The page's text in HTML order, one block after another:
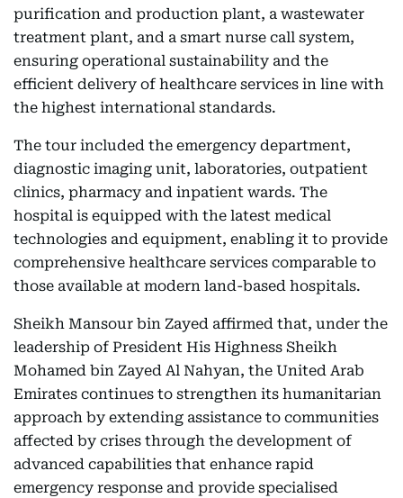
purification and production plant, a wastewater
treatment plant, and a smart nurse call system,
ensuring operational sustainability and the
efficient delivery of healthcare services in line with
the highest international standards.
The tour included the emergency department,
diagnostic imaging unit, laboratories, outpatient
clinics, pharmacy and inpatient wards. The
hospital is equipped with the latest medical
technologies and equipment, enabling it to provide
comprehensive healthcare services comparable to
those available at modern land-based hospitals.
Sheikh Mansour bin Zayed affirmed that, under the
leadership of President His Highness Sheikh
Mohamed bin Zayed Al Nahyan, the United Arab
Emirates continues to strengthen its humanitarian
approach by extending assistance to communities
affected by crises through the development of
advanced capabilities that enhance rapid
emergency response and provide specialised